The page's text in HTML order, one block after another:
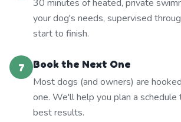
30 minutes of heated, private
your dog's needs, supervised
start to finish.
7
Book the Next One
Most dogs (and owners) are
one. We'll help you plan a
best results.